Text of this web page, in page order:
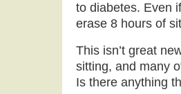
to diabetes. Even
erase 8 hours of
This isn’t great
sitting, and many
Is there anything